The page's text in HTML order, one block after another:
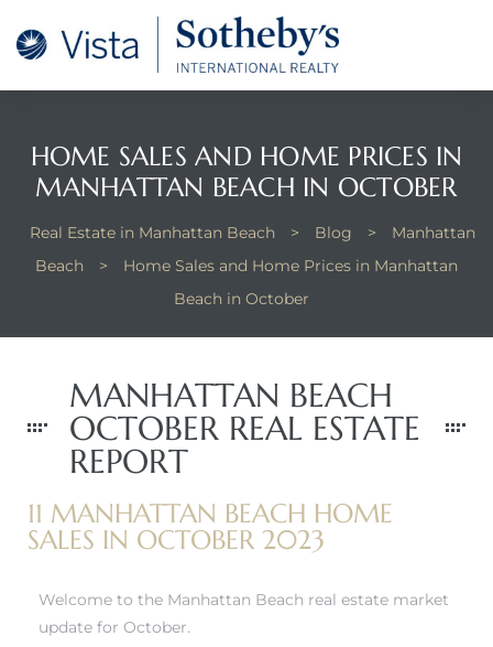
HOME SALES AND HOME PRICES IN
MANHATTAN BEACH IN OCTOBER
Real Estate in Manhattan Beach > Blog >
Manhattan
Beach
>
Home Sales and Home Prices in Manhattan
Beach in October
MANHATTAN BEACH
OCTOBER REAL ESTATE
REPORT
11 MANHATTAN BEACH HOME
SALES IN OCTOBER 2023
Welcome to the Manhattan Beach real estate market
update for October.
for